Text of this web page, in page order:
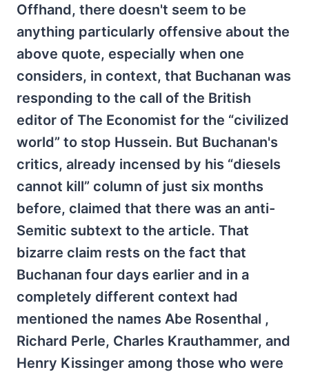
Offhand, there doesn't seem to be
anything particularly offensive about the
above quote, especially when one
considers, in context, that Buchanan was
responding to the call of the British
editor of The Economist for the “civilized
world” to stop Hussein. But Buchanan's
critics, already incensed by his “diesels
cannot kill” column of just six months
before, claimed that there was an anti-
Semitic subtext to the article. That
bizarre claim rests on the fact that
Buchanan four days earlier and in a
completely different context had
mentioned the names Abe Rosenthal ,
Richard Perle, Charles Krauthammer, and
Henry Kissinger among those who were